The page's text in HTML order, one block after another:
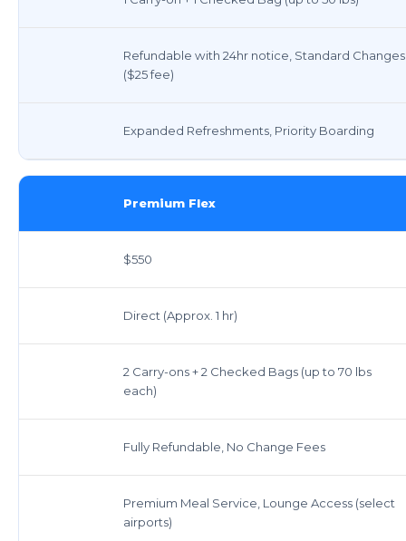
Refundable with 24hr notice, Standard Changes
($25 fee)
Expanded Refreshments, Priority Boarding
Premium Flex
$550
Direct (Approx. 1 hr)
2 Carry-ons + 2 Checked Bags (up to 70 lbs
each)
Fully Refundable, No Change Fees
Premium Meal Service, Lounge Access (select
airports)